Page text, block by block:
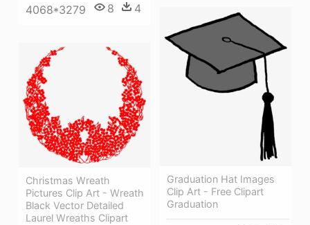
4068*3279 8 4
Graduation Hat Images
Clip Art - Free Clipart
Graduation
Christmas Wreath
Pictures Clip Art - Wreath
Black Vector Detailed
Laurel Wreaths Clipart